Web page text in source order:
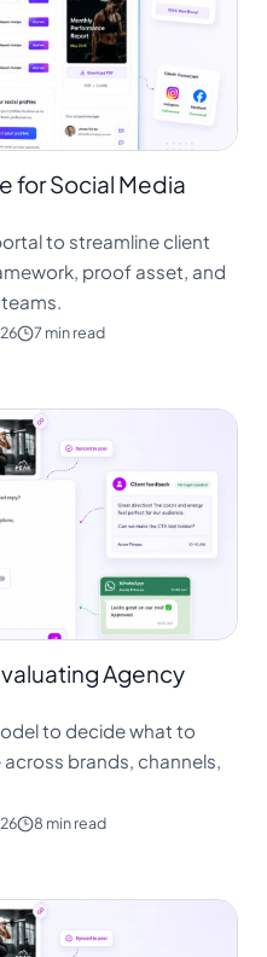
for Social Media
to streamline client
proof asset, and
7 min read
Agency
to decide what to
brands, channels,
8 min read